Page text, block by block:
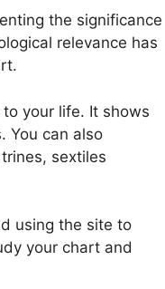
the significance
relevance has
your life. It shows
You can also
sextiles
using the site to
your chart and